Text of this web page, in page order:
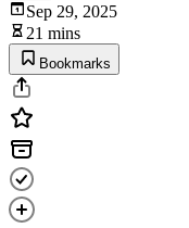
Sep 29, 2025
21 mins
Bookmarks